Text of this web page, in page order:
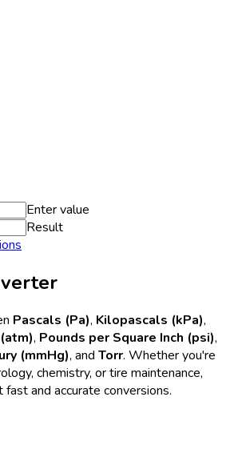
Enter value
Result
Pascals (Pa), Kilopascals (kPa),
, Pounds per Square Inch (psi),
(mmHg), and Torr. Whether you're
chemistry, or tire maintenance,
and accurate conversions.